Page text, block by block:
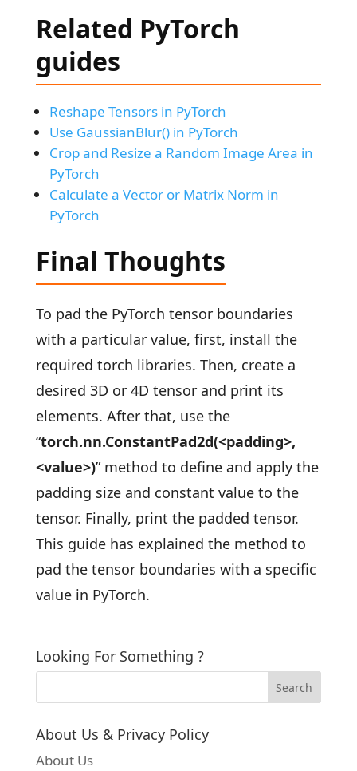
Related PyTorch
guides
Reshape Tensors in PyTorch
Use GaussianBlur() in PyTorch
Crop and Resize a Random Image Area in
PyTorch
Calculate a Vector or Matrix Norm in
PyTorch
Final Thoughts
To pad the PyTorch tensor boundaries
with a particular value, first, install the
required torch libraries. Then, create a
desired 3D or 4D tensor and print its
elements. After that, use the
“torch.nn.ConstantPad2d(<padding>,
<value>)” method to define and apply the
padding size and constant value to the
tensor. Finally, print the padded tensor.
This guide has explained the method to
pad the tensor boundaries with a specific
value in PyTorch.
Looking For Something ?
About Us & Privacy Policy
About Us